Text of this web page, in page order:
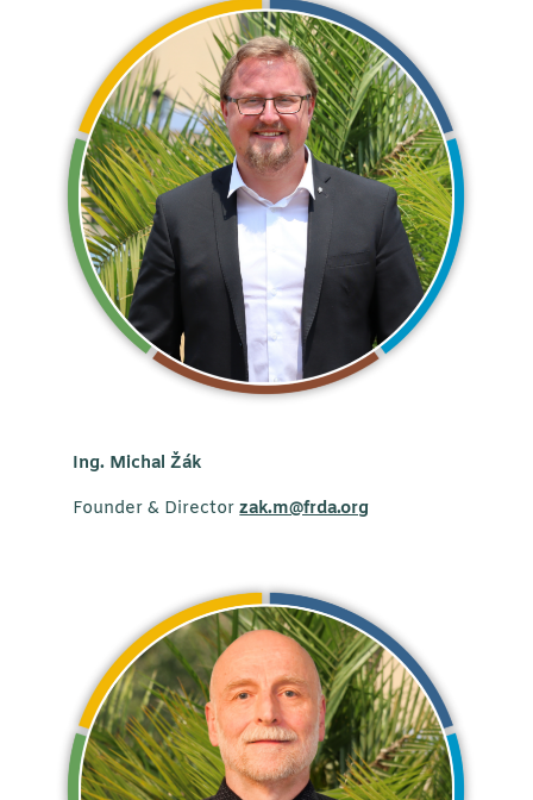
Ing. Michal Žák
Founder & Directorzak.m@frda.org